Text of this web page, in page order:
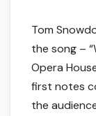
Tom
the song –
Opera
first notes
the